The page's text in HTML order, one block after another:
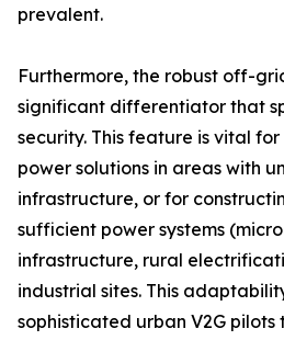
prevalent.
Furthermore, the robust off-
significant differentiator that
security. This feature is vital
power solutions in areas with
infrastructure, or for
sufficient power systems
infrastructure, rural
industrial sites. This
sophisticated urban V2G pilots